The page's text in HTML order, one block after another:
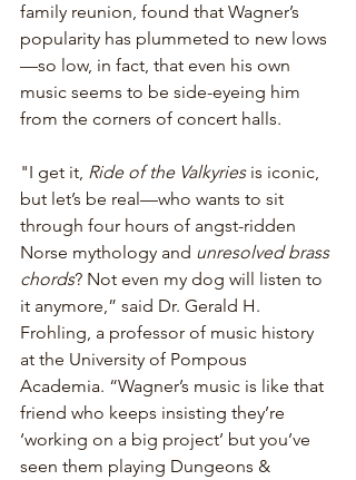
family reunion, found that Wagner’s
popularity has plummeted to new lows
—so low, in fact, that even his own
music seems to be side-eyeing him
from the corners of concert halls.
"I get it, Ride of the Valkyries is iconic,
but let’s be real—who wants to sit
through four hours of angst-ridden
Norse mythology and unresolved brass
chords? Not even my dog will listen to
it anymore,” said Dr. Gerald H.
Frohling, a professor of music history
at the University of Pompous
Academia. “Wagner’s music is like that
friend who keeps insisting they’re
‘working on a big project’ but you’ve
seen them playing Dungeons &